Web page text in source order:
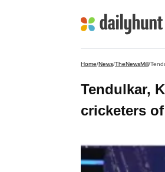
Home/News/TheNewsMill/
Tendulkar,
cricketers